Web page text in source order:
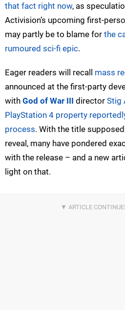
that fact right now, as
Activision’s upcoming first-
may partly be to blame for the
rumoured sci-fi epic.
Eager readers will recall mass
announced at the first-party
with God of War III director Stig
PlayStation 4 property
process. With the title
reveal, many have pondered
with the release – and a new
light on that.